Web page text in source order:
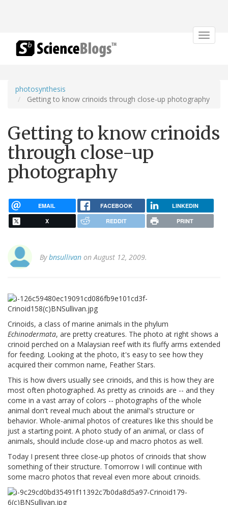
Toggle
photosynthesis
Getting to know crinoids through close-up photography
Getting to know crinoids
through close-up
photography
EMAIL FACEBOOK LINKEDIN
X REDDIT PRINT
Bybnsullivan on August 12, 2009.
Crinoids, a class of marine animals in the phylum
Echinodermata, are pretty creatures. The photo at right shows a
crinoid perched on a Malaysian reef with its fluffy arms extended
for feeding. Looking at the photo, it's easy to see how they
acquired their common name, Feather Stars.
This is how divers usually see crinoids, and this is how they are
most often photographed. As pretty as crinoids are -- and they
come in a vast array of colors -- photographs of the whole
animal don't reveal much about the animal's structure or
behavior. Whole-animal photos of creatures like this should be
just a starting point. A photo study of an animal, or class of
animals, should include close-up and macro photos as well.
Today I present three close-up photos of crinoids that show
something of their structure. Tomorrow I will continue with
some macro photos that reveal even more about crinoids.